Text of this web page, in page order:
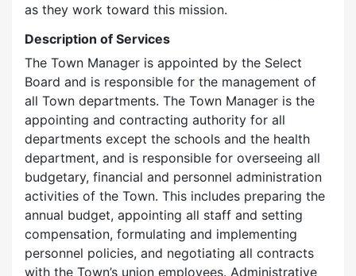
as they work toward this mission.
Description of Services
The Town Manager is appointed by the Select
Board and is responsible for the management of
all Town departments. The Town Manager is the
appointing and contracting authority for all
departments except the schools and the health
department, and is responsible for overseeing all
budgetary, financial and personnel administration
activities of the Town. This includes preparing the
annual budget, appointing all staff and setting
compensation, formulating and implementing
personnel policies, and negotiating all contracts
with the Town’s union employees. Administrative